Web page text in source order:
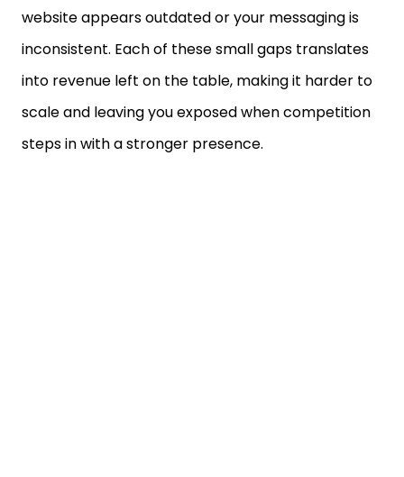
website appears outdated or your messaging is
inconsistent. Each of these small gaps translates
into revenue left on the table, making it harder to
scale and leaving you exposed when competition
steps in with a stronger presence.